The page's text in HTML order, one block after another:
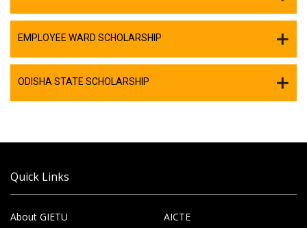
EMPLOYEE WARD SCHOLARSHIP
ODISHA STATE SCHOLARSHIP
Quick Links
About GIETU
AICTE